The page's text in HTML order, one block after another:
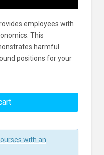
employees with
This
harmful
positions for your
with an